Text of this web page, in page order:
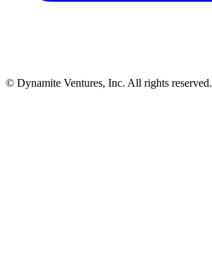
© Dynamite Ventures, Inc. All rights reserved.